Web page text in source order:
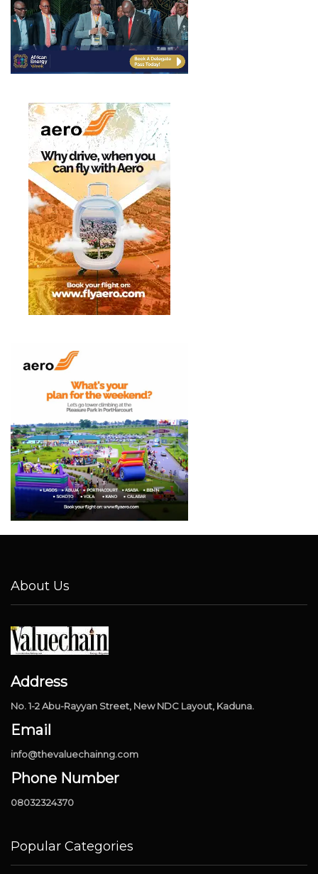
About Us
Address
No. 1-2 Abu-Rayyan Street, New NDC Layout, Kaduna.
Email
info@thevaluechainng.com
Phone Number
08032324370
Popular Categories